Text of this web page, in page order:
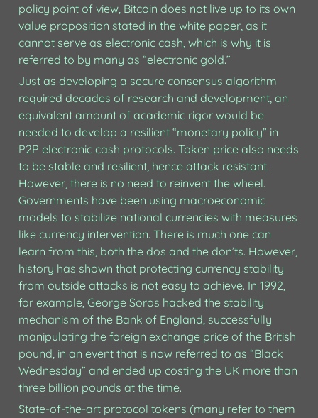
policy point of view, Bitcoin does not live up to its own
value proposition stated in the white paper, as it
cannot serve as electronic cash, which is why it is
referred to by many as “electronic gold.”
Just as developing a secure consensus algorithm
required decades of research and development, an
equivalent amount of academic rigor would be
needed to develop a resilient “monetary policy” in
P2P electronic cash protocols. Token price also needs
to be stable and resilient, hence attack resistant.
However, there is no need to reinvent the wheel.
Governments have been using macroeconomic
models to stabilize national currencies with measures
like currency intervention. There is much one can
learn from this, both the dos and the don’ts. However,
history has shown that protecting currency stability
from outside attacks is not easy to achieve. In 1992,
for example, George Soros hacked the stability
mechanism of the Bank of England, successfully
manipulating the foreign exchange price of the British
pound, in an event that is now referred to as “Black
Wednesday” and ended up costing the UK more than
three billion pounds at the time.
State-of-the-art protocol tokens (many refer to them